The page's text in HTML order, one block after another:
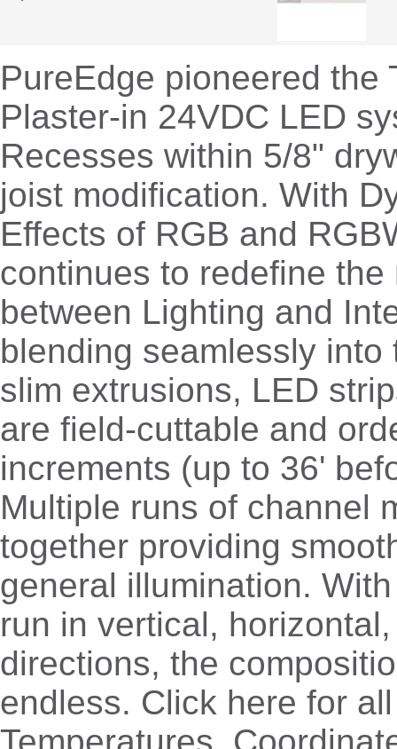
PureEdge pioneered the
Plaster-in 24VDC LED
Recesses within 5/8"
joist modification. With
Effects of RGB and
continues to redefine the
between Lighting and
blending seamlessly into
slim extrusions, LED
are field-cuttable and
increments (up to 36'
Multiple runs of channel
together providing
general illumination.
run in vertical,
directions, the
endless. Click here for